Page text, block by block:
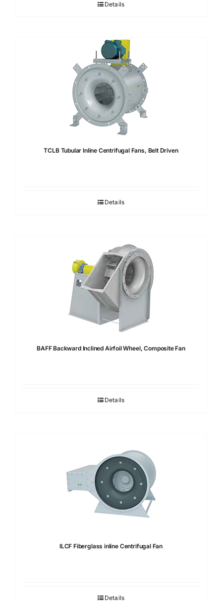
Details
TCLB Tubular Inline Centrifugal Fans, Belt Driven
Details
BAFF Backward Inclined Airfoil Wheel, Composite Fan
Details
ILCF Fiberglass inline Centrifugal Fan
Details